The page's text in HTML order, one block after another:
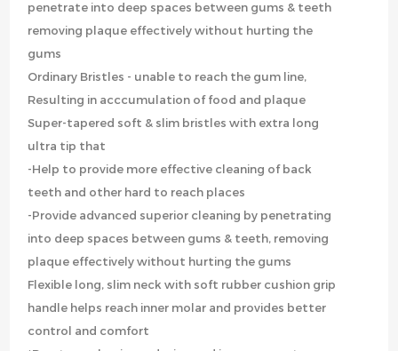
penetrate into deep spaces between gums & teeth
removing plaque effectively without hurting the
gums
Ordinary Bristles - unable to reach the gum line,
Resulting in acccumulation of food and plaque
Super-tapered soft & slim bristles with extra long
ultra tip that
-Help to provide more effective cleaning of back
teeth and other hard to reach places
-Provide advanced superior cleaning by penetrating
into deep spaces between gums & teeth, removing
plaque effectively without hurting the gums
Flexible long, slim neck with soft rubber cushion grip
handle helps reach inner molar and provides better
control and comfort